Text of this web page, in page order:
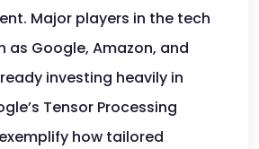
Major players in the tech
as Google, Amazon, and
investing heavily in
Tensor Processing
how tailored